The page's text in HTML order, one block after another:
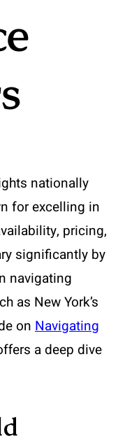
nationally
for excelling in
pricing,
significantly by
navigating
as New York’s
on Navigating
a deep dive